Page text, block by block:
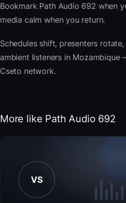
Bookmark Path Audio 692 when
media calm when you return.
Schedules shift, presenters
ambient listeners in Mozambique
Cseto network.
More like Path Audio 692